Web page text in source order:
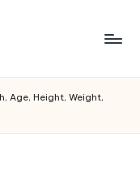
Age, Height, Weight,